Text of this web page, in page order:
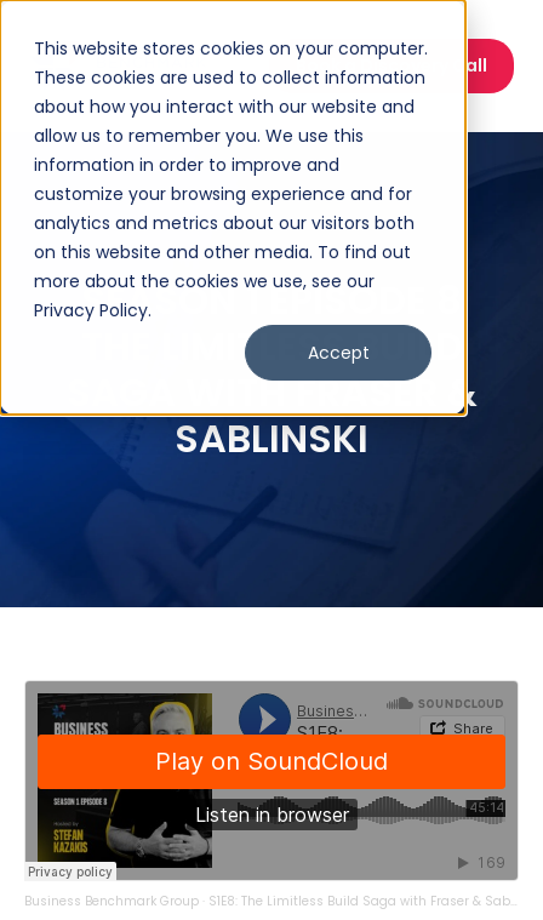
This website stores cookies on your computer.
These cookies are used to collect information
about how you interact with our website and
allow us to remember you. We use this
information in order to improve and
customize your browsing experience and for
analytics and metrics about our visitors both
on this website and other media. To find out
more about the cookies we use, see our
Privacy Policy.
Accept
Book a Discovery Call
SEASON 1 EPISODE 8
THE LIMITLESS BUILD
SAGA WITH FRASER &
SABLINSKI
Business Benchmark Group S1E8: The Limitless Build Saga with Fraser & Sablinski